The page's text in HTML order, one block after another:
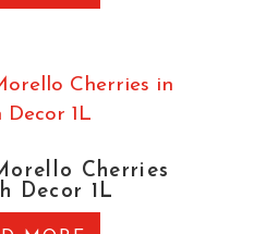
Cherries
Decor 1L